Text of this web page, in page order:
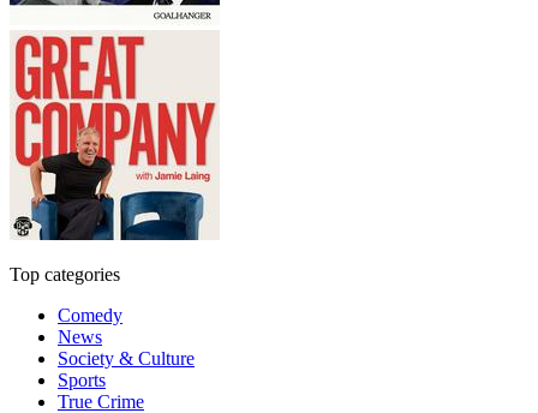
Top categories
Comedy
News
Society & Culture
Sports
True Crime